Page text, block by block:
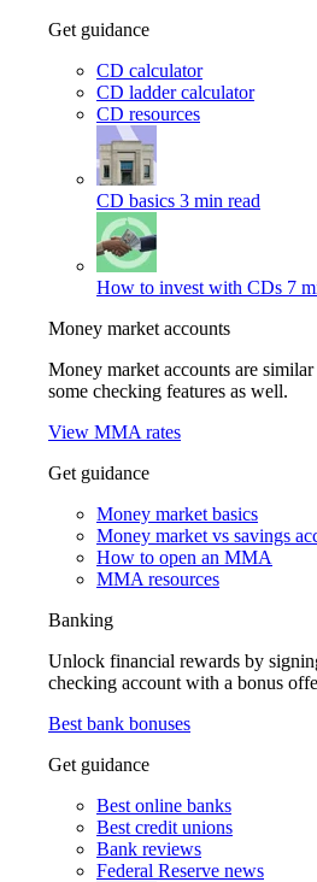
Get guidance
CD calculator
CD ladder calculator
CD resources
CD basics 3 min read
How to invest with CDs 7
Money market accounts
Money market accounts are
some checking features as well.
View MMA rates
Get guidance
Money market basics
Money market vs savings
How to open an MMA
MMA resources
Banking
Unlock financial rewards by
checking account with a bonus
Best bank bonuses
Get guidance
Best online banks
Best credit unions
Bank reviews
Federal Reserve news